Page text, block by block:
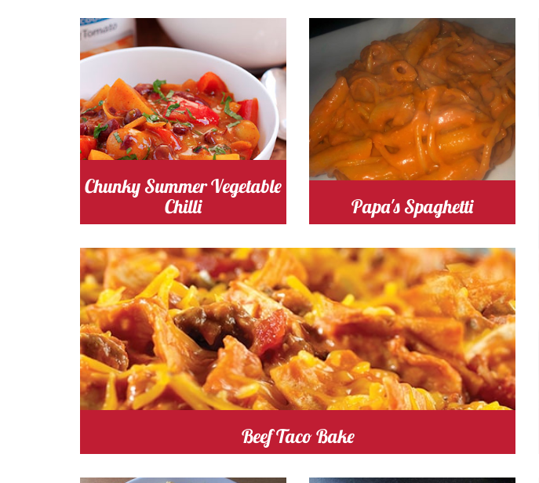
Cooking Time 35
tomato Cost
Chunky Summer Vegetable
Chilli
Cooking Time 15
mins
Serves
2
tomato Cost
Papa's Spaghetti
Cooking Time 50
Serves
4
tomato Cost
Beef Taco Bake